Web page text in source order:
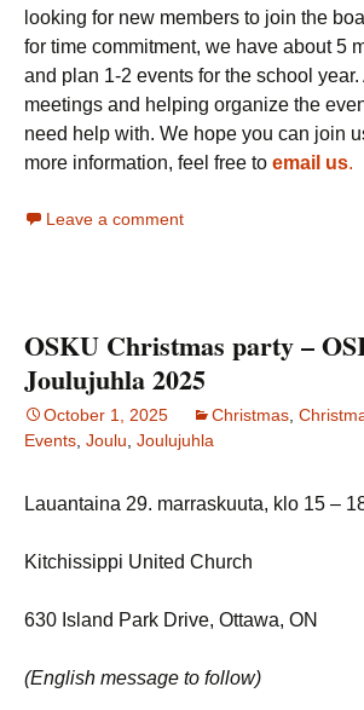
looking for new members to join the
for time commitment, we have about 5
and plan 1-2 events for the school
meetings and helping organize the
need help with. We hope you can join
more information, feel free to email us.
Leave a comment
OSKU Christmas party –
Joulujuhla 2025
October 1, 2025 Christmas
Events Joulu Joulujuhla
Lauantaina 29. marraskuuta, klo 15 –
Kitchissippi United Church
630 Island Park Drive, Ottawa, ON
(English message to follow)